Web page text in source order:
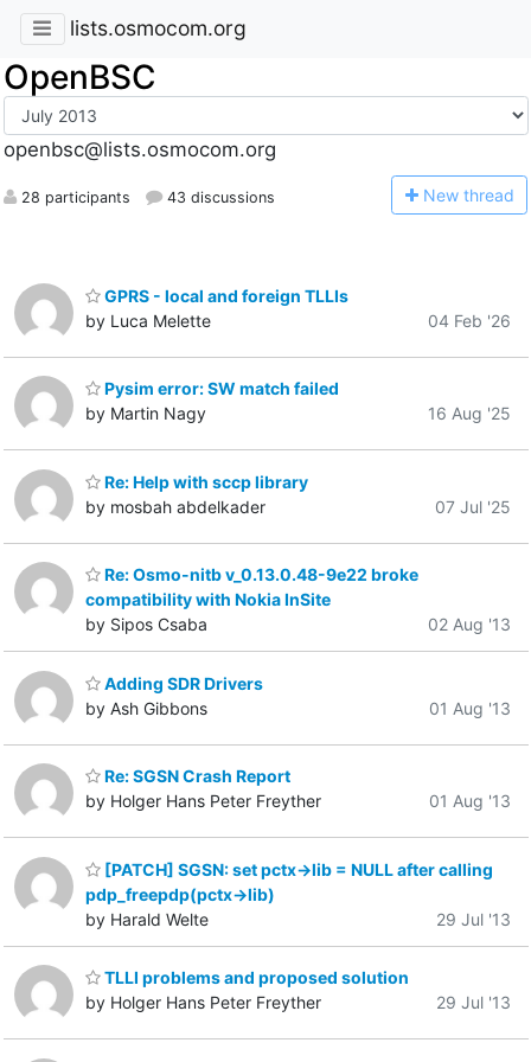
lists.osmocom.org
OpenBSC
openbsc@lists.osmocom.org
28 participants 43 discussions New thread
GPRS - local and foreign TLLIs
by Luca Melette
04 Feb '26
Pysim error: SW match failed
by Martin Nagy
16 Aug '25
Re: Help with sccp library
by mosbah abdelkader
07 Jul '25
Re: Osmo-nitb v_0.13.0.48-9e22 broke
compatibility with Nokia InSite
by Sipos Csaba
02 Aug '13
Adding SDR Drivers
by Ash Gibbons
01 Aug '13
Re: SGSN Crash Report
by Holger Hans Peter Freyther
01 Aug '13
[PATCH] SGSN: set pctx->lib = NULL after calling
pdp_freepdp(pctx->lib)
by Harald Welte
29 Jul '13
TLLI problems and proposed solution
by Holger Hans Peter Freyther
29 Jul '13